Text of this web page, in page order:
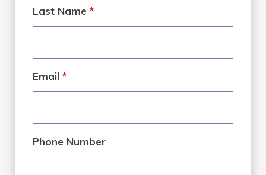
Last Name *
Email *
Phone Number